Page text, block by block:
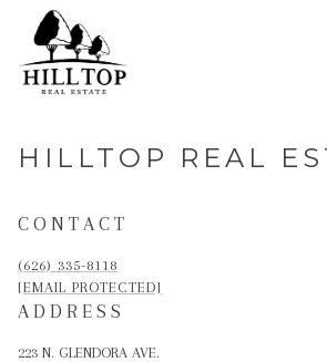
HILLTOP REAL
CONTACT
(626) 335-8118
[EMAIL PROTECTED]
ADDRESS
223 N. GLENDORA AVE.